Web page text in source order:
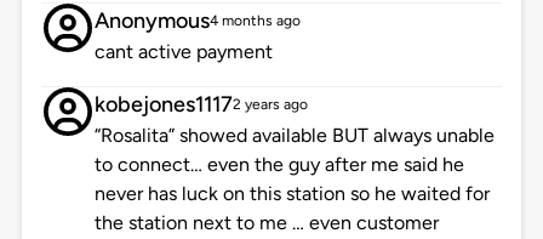
Anonymous4 months ago
cant active payment
kobejones11172 years ago
“Rosalita” showed available BUT always unable
to connect… even the guy after me said he
never has luck on this station so he waited for
the station next to me … even customer